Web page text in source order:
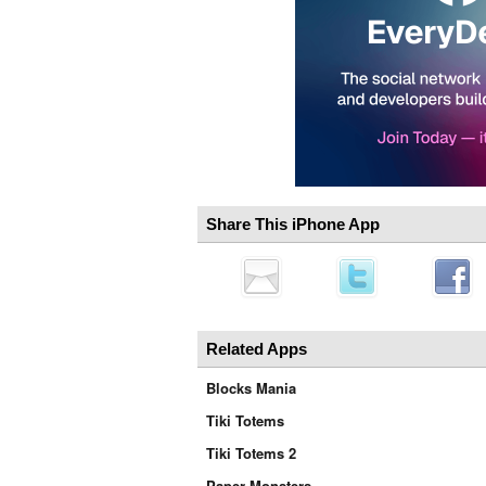
Share This iPhone App
Related Apps
Blocks Mania
Tiki Totems
Tiki Totems 2